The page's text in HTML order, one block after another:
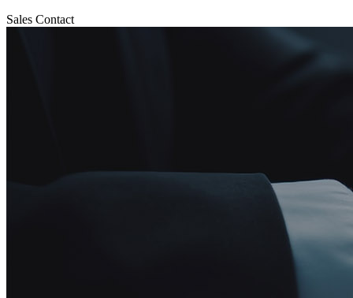
Sales Contact